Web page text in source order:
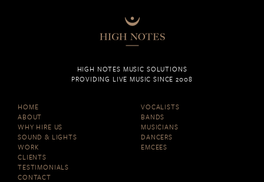
HIGH NOTES MUSIC SOLUTIONS
PROVIDING LIVE MUSIC SINCE 2008
HOME
ABOUT
WHY HIRE US
SOUND & LIGHTS
WORK
CLIENTS
TESTIMONIALS
CONTACT
VOCALISTS
BANDS
MUSICIANS
DANCERS
EMCEES